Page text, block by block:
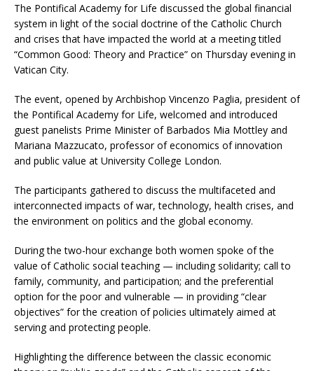
The Pontifical Academy for Life discussed the global financial
system in light of the social doctrine of the Catholic Church
and crises that have impacted the world at a meeting titled
“Common Good: Theory and Practice” on Thursday evening in
Vatican City.
The event, opened by Archbishop Vincenzo Paglia, president of
the Pontifical Academy for Life, welcomed and introduced
guest panelists Prime Minister of Barbados Mia Mottley and
Mariana Mazzucato, professor of economics of innovation
and public value at University College London.
The participants gathered to discuss the multifaceted and
interconnected impacts of war, technology, health crises, and
the environment on politics and the global economy.
During the two-hour exchange both women spoke of the
value of Catholic social teaching — including solidarity; call to
family, community, and participation; and the preferential
option for the poor and vulnerable — in providing “clear
objectives” for the creation of policies ultimately aimed at
serving and protecting people.
Highlighting the difference between the classic economic